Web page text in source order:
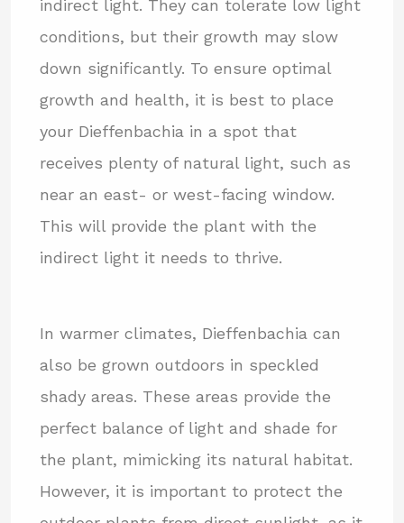
indirect light. They can tolerate low light
conditions, but their growth may slow
down significantly. To ensure optimal
growth and health, it is best to place
your Dieffenbachia in a spot that
receives plenty of natural light, such as
near an east- or west-facing window.
This will provide the plant with the
indirect light it needs to thrive.
In warmer climates, Dieffenbachia can
also be grown outdoors in speckled
shady areas. These areas provide the
perfect balance of light and shade for
the plant, mimicking its natural habitat.
However, it is important to protect the